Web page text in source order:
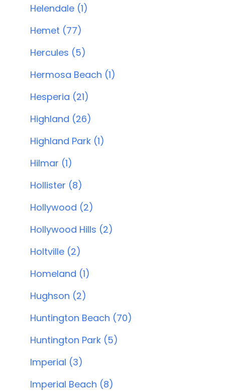
Helendale (1)
Hemet (77)
Hercules (5)
Hermosa Beach (1)
Hesperia (21)
Highland (26)
Highland Park (1)
Hilmar (1)
Hollister (8)
Hollywood (2)
Hollywood Hills (2)
Holtville (2)
Homeland (1)
Hughson (2)
Huntington Beach (70)
Huntington Park (5)
Imperial (3)
Imperial Beach (8)